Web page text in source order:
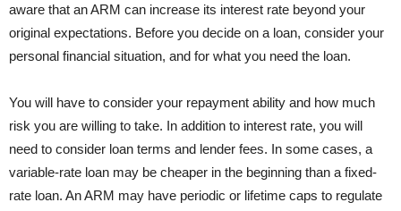
aware that an ARM can increase its interest rate beyond your
original expectations. Before you decide on a loan, consider your
personal financial situation, and for what you need the loan.
You will have to consider your repayment ability and how much
risk you are willing to take. In addition to interest rate, you will
need to consider loan terms and lender fees. In some cases, a
variable-rate loan may be cheaper in the beginning than a fixed-
rate loan. An ARM may have periodic or lifetime caps to regulate